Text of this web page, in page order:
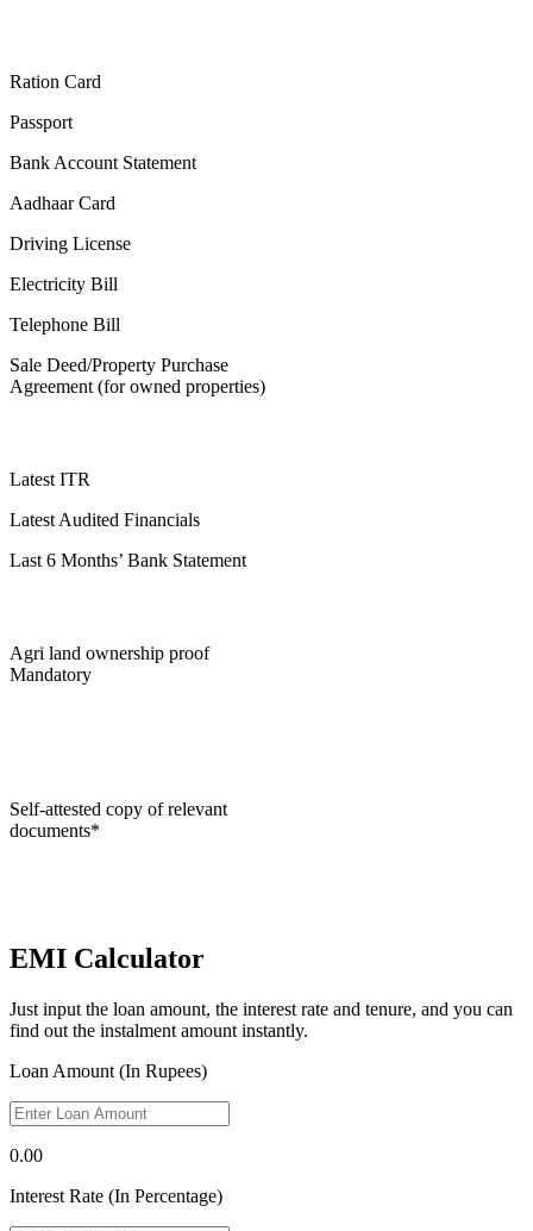
Ration Card
Passport
Bank Account Statement
Aadhaar Card
Driving License
Electricity Bill
Telephone Bill
Sale Deed/Property Purchase
Agreement (for owned properties)
Latest ITR
Latest Audited Financials
Last 6 Months’ Bank Statement
Agri land ownership proof
Mandatory
Self-attested copy of relevant
documents*
EMI Calculator
Just input the loan amount, the interest rate and tenure, and you can
find out the instalment amount instantly.
Loan Amount (In Rupees)
0.00
Interest Rate (In Percentage)